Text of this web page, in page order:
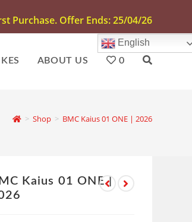
Purchase. Offer Ends: 25/04/26
ABOUT US
English
0
> Shop > BMC Kaius 01 ONE | 2026
Kaius 01 ONE |